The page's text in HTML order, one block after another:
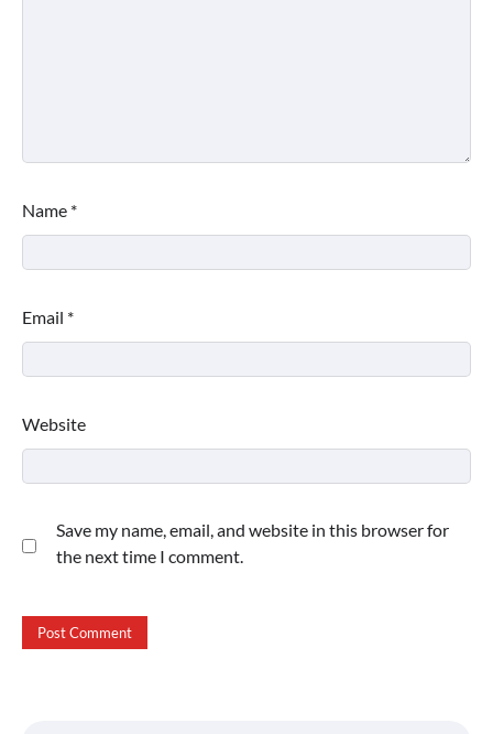
Name *
Email *
Website
Save my name, email, and website in this browser for
the next time I comment.